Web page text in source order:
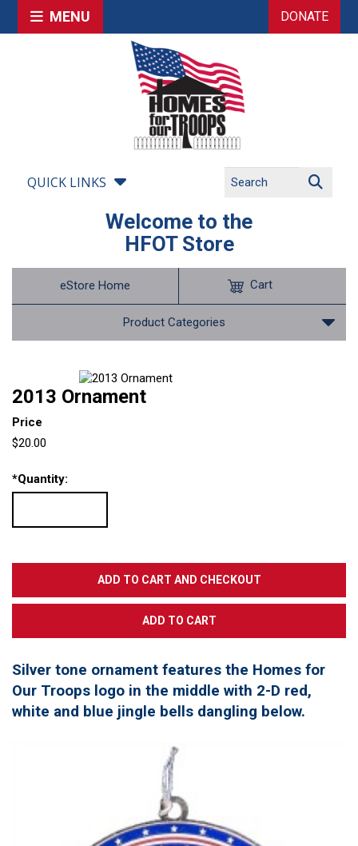
MENU DONATE
QUICK LINKS
Welcome to the
HFOT Store
eStore Home
Product Categories
Cart
2013 Ornament
Price
$20.00
*Quantity:
Silver tone ornament features the Homes for
Our Troops logo in the middle with 2-D red,
white and blue jingle bells dangling below.